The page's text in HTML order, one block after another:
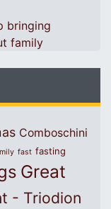
bringing
family
Comboschini
fast fasting
Great
- Triodion